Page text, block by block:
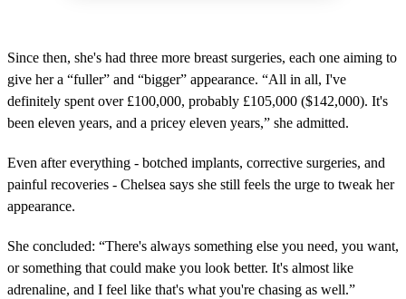
Since then, she's had three more breast surgeries, each one aiming to
give her a “fuller” and “bigger” appearance. “All in all, I've
definitely spent over £100,000, probably £105,000 ($142,000). It's
been eleven years, and a pricey eleven years,” she admitted.
Even after everything - botched implants, corrective surgeries, and
painful recoveries - Chelsea says she still feels the urge to tweak her
appearance.
She concluded: “There's always something else you need, you want,
or something that could make you look better. It's almost like
adrenaline, and I feel like that's what you're chasing as well.”